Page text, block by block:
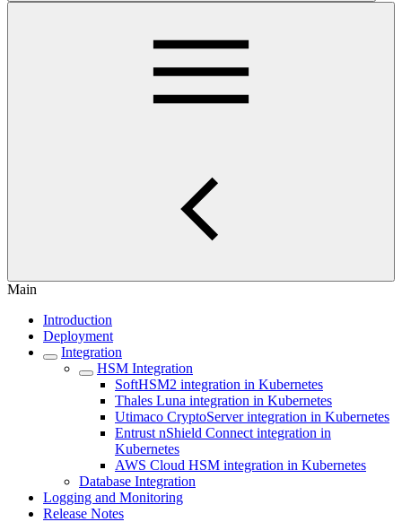
Main
Introduction
Deployment
Integration
HSM Integration
SoftHSM2 integration in Kubernetes
Thales Luna integration in Kubernetes
Utimaco CryptoServer integration in Kubernetes
Entrust nShield Connect integration in
Kubernetes
AWS Cloud HSM integration in Kubernetes
Database Integration
Logging and Monitoring
Release Notes